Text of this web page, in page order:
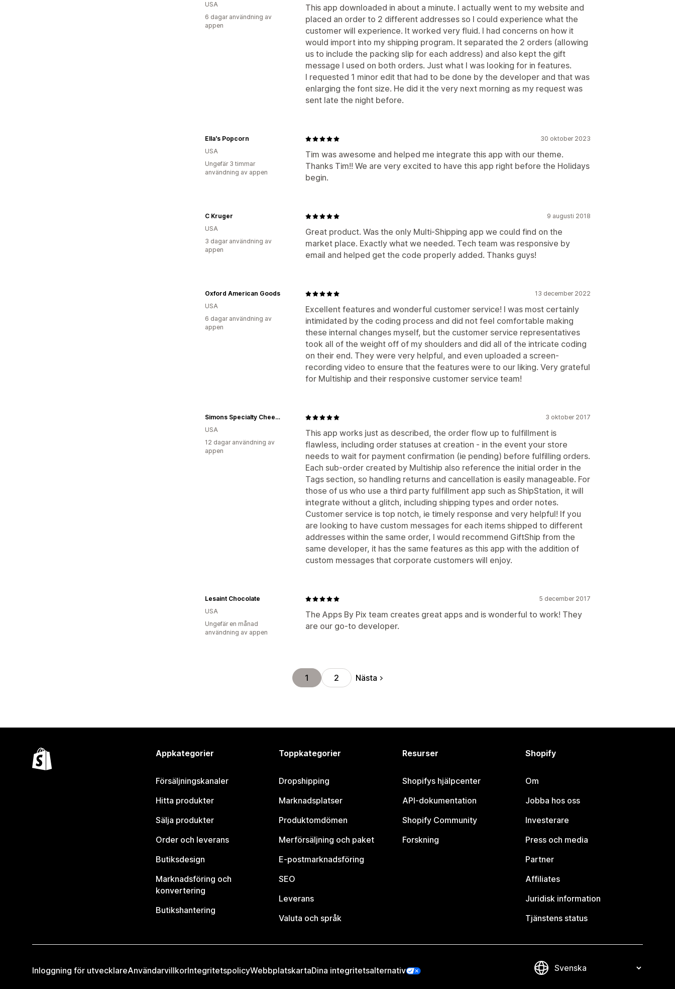
This app downloaded in about a minute. I actually went to my website and
placed an order to 2 different addresses so I could experience what the
customer will experience. It worked very fluid. I had concerns on how it
would import into my shipping program. It separated the 2 orders (allowing
us to include the packing slip for each address) and also kept the gift
message I used on both orders. Just what I was looking for in features.
I requested 1 minor edit that had to be done by the developer and that was
enlarging the font size. He did it the very next morning as my request was
sent late the night before.
USA
6 dagar användning av
appen
30 oktober 2023
Tim was awesome and helped me integrate this app with our theme.
Thanks Tim!! We are very excited to have this app right before the Holidays
begin.
Ella's Popcorn
USA
Ungefär 3 timmar
användning av appen
9 augusti 2018
Great product. Was the only Multi-Shipping app we could find on the
market place. Exactly what we needed. Tech team was responsive by
email and helped get the code properly added. Thanks guys!
C Kruger
USA
3 dagar användning av
appen
13 december 2022
Excellent features and wonderful customer service! I was most certainly
intimidated by the coding process and did not feel comfortable making
these internal changes myself, but the customer service representatives
took all of the weight off of my shoulders and did all of the intricate coding
on their end. They were very helpful, and even uploaded a screen-
recording video to ensure that the features were to our liking. Very grateful
for Multiship and their responsive customer service team!
Oxford American Goods
USA
6 dagar användning av
appen
3 oktober 2017
This app works just as described, the order flow up to fulfillment is
flawless, including order statuses at creation - in the event your store
needs to wait for payment confirmation (ie pending) before fulfilling orders.
Each sub-order created by Multiship also reference the initial order in the
Tags section, so handling returns and cancellation is easily manageable. For
those of us who use a third party fulfillment app such as ShipStation, it will
integrate without a glitch, including shipping types and order notes.
Customer service is top notch, ie timely response and very helpful! If you
are looking to have custom messages for each items shipped to different
addresses within the same order, I would recommend GiftShip from the
same developer, it has the same features as this app with the addition of
custom messages that corporate customers will enjoy.
Simons Specialty Cheese
USA
12 dagar användning av
appen
5 december 2017
The Apps By Pix team creates great apps and is wonderful to work! They
are our go-to developer.
Lesaint Chocolate
USA
Ungefär en månad
användning av appen
1 2 Nästa
Appkategorier
Försäljningskanaler
Hitta produkter
Sälja produkter
Order och leverans
Butiksdesign
Marknadsföring och
konvertering
Butikshantering
Toppkategorier
Dropshipping
Marknadsplatser
Produktomdömen
Merförsäljning och paket
E-postmarknadsföring
SEO
Leverans
Valuta och språk
Resurser
Shopifys hjälpcenter
API-dokumentation
Shopify Community
Forskning
Shopify
Om
Jobba hos oss
Investerare
Press och media
Partner
Affiliates
Juridisk information
Tjänstens status
Inloggning för utvecklareAnvändarvillkorIntegritetspolicyWebbplatskartaDina integritetsalternativ